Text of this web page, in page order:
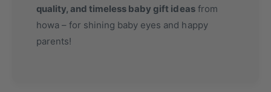
quality, and timeless baby gift ideasfrom
howa – for shining baby eyes and happy
parents!